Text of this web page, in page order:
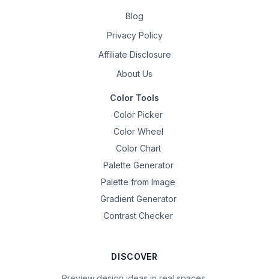
Blog
Privacy Policy
Affiliate Disclosure
About Us
Color Tools
Color Picker
Color Wheel
Color Chart
Palette Generator
Palette from Image
Gradient Generator
Contrast Checker
DISCOVER